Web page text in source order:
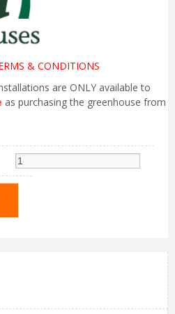
& CONDITIONS
are ONLY available to
as purchasing the greenhouse from